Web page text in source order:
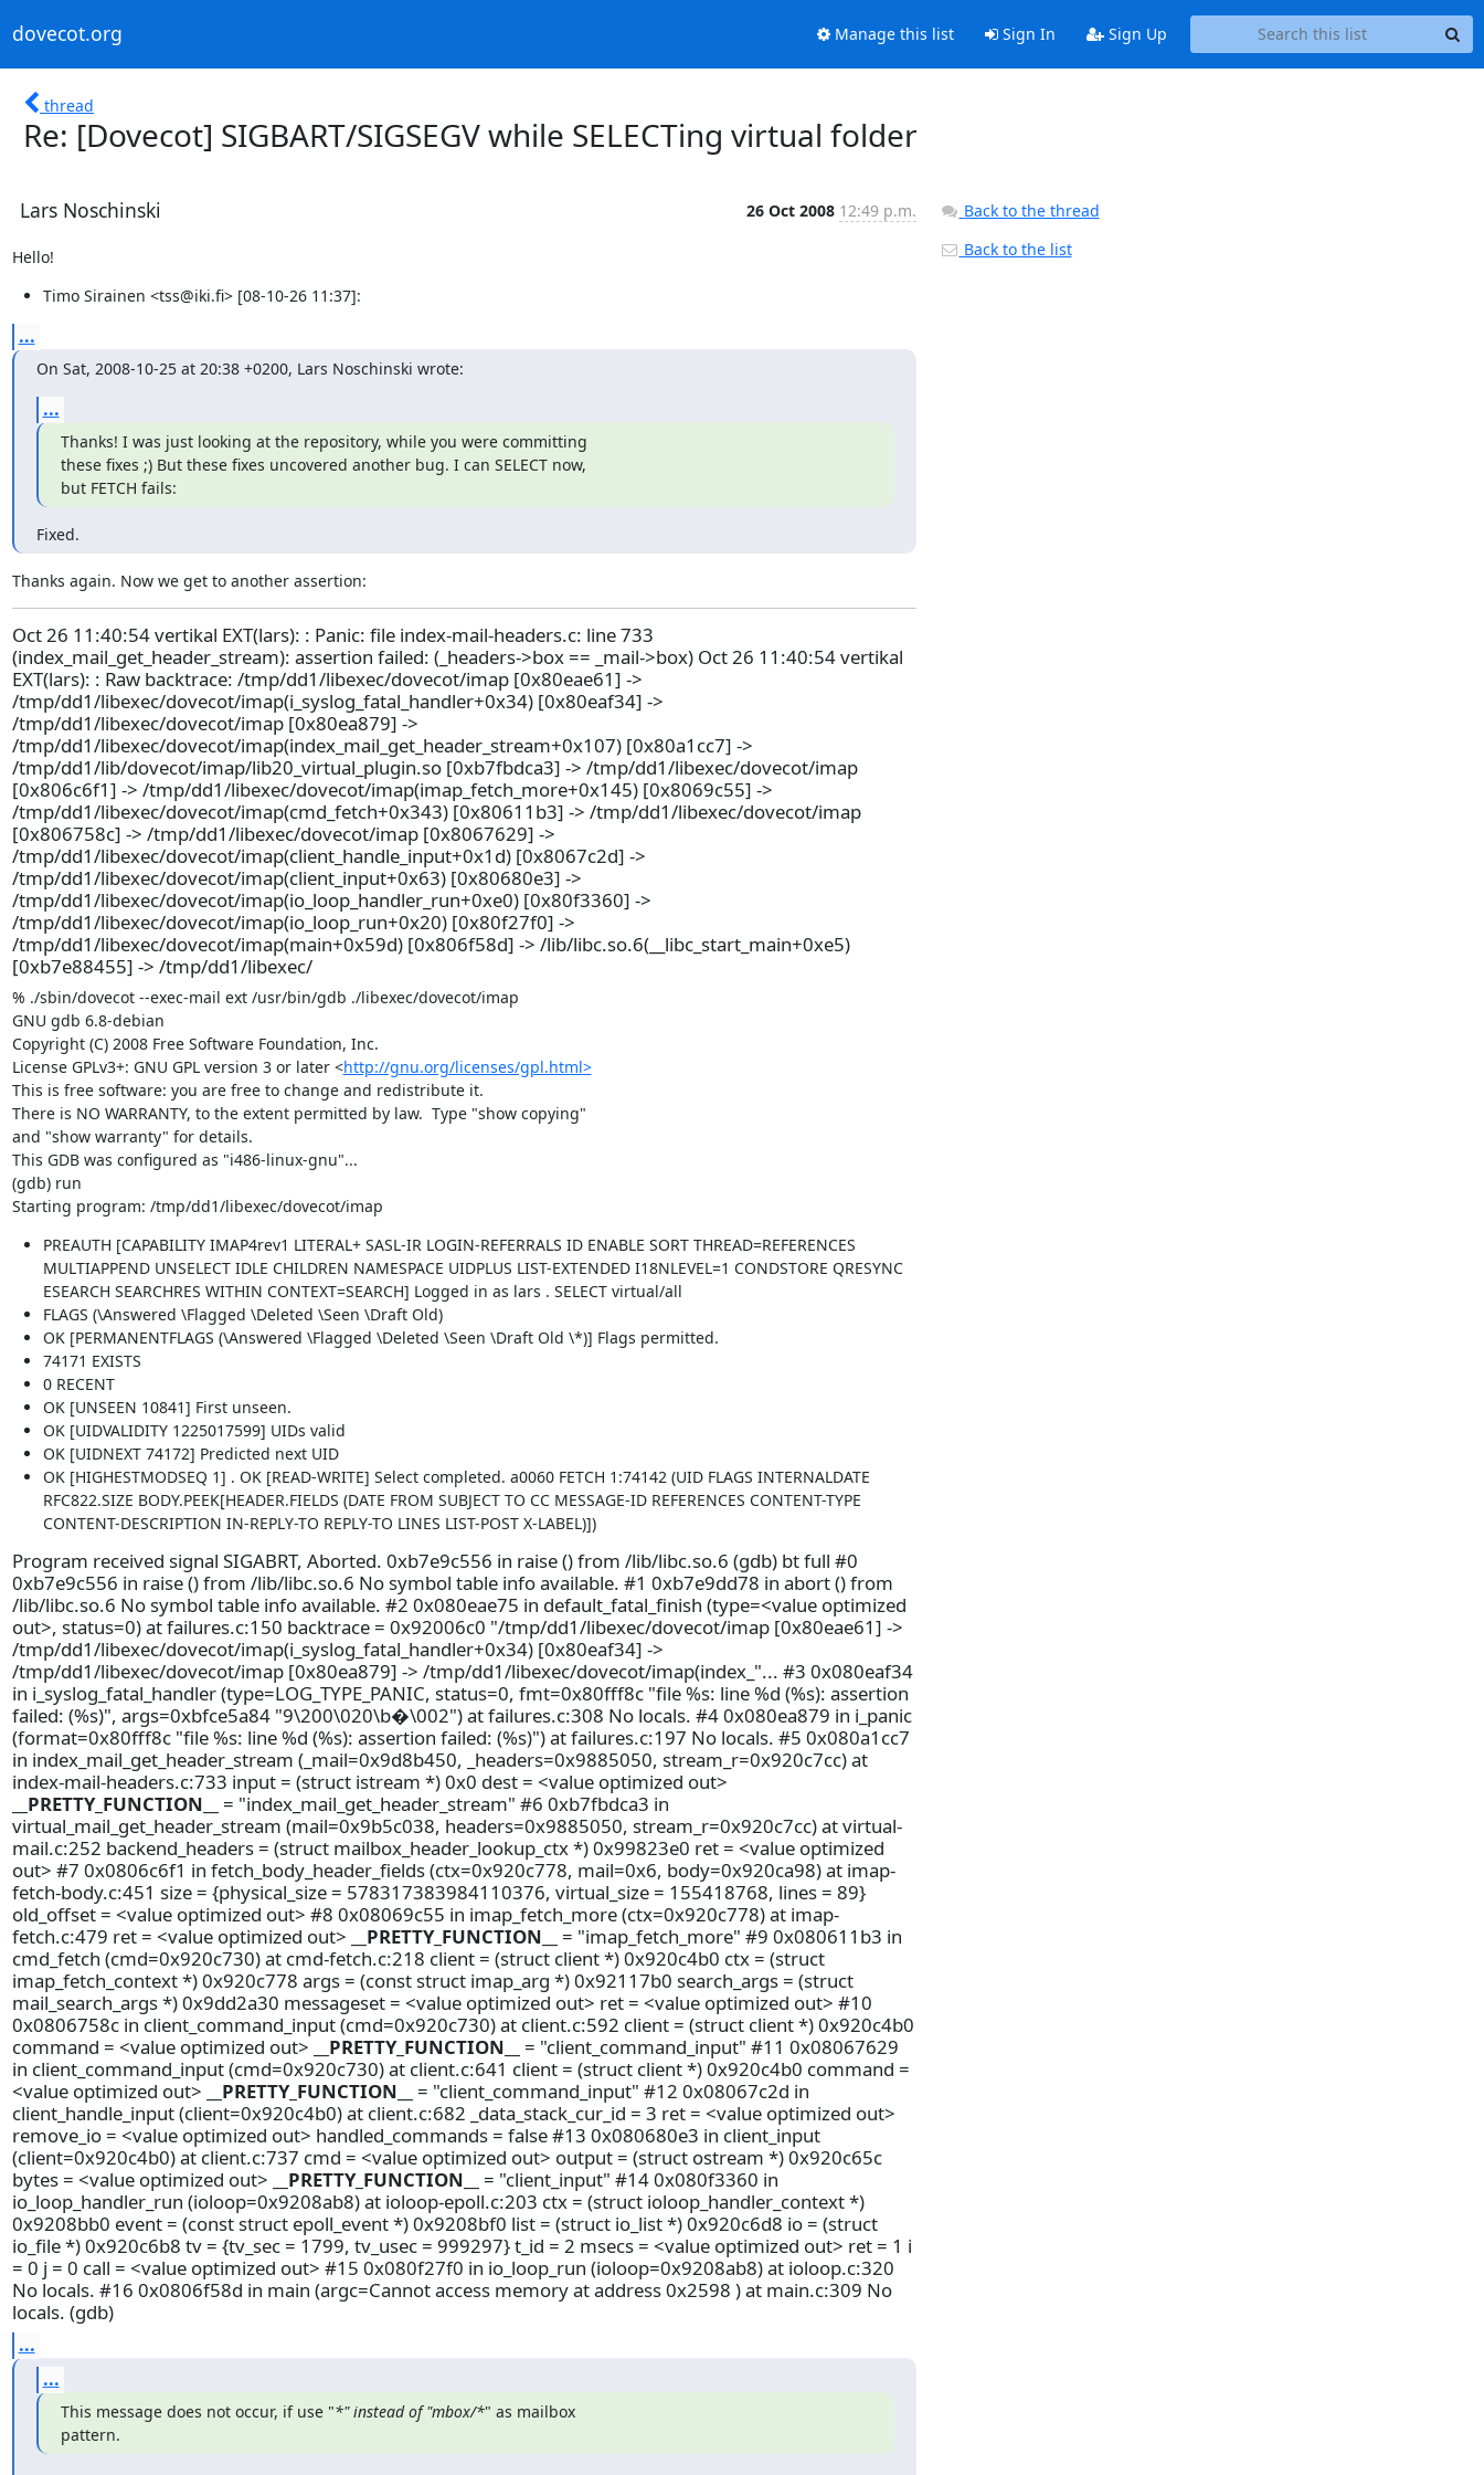
dovecot.org Manage this list Sign In Sign Up
thread
Re: [Dovecot] SIGBART/SIGSEGV while SELECTing virtual folder
Lars Noschinski 26 Oct 2008 12:49 p.m.
Hello!
Timo Sirainen <tss@iki.fi> [08-10-26 11:37]:
...
On Sat, 2008-10-25 at 20:38 +0200, Lars Noschinski wrote:
...
Thanks! I was just looking at the repository, while you were committing
these fixes ;) But these fixes uncovered another bug. I can SELECT now,
but FETCH fails:
Fixed.
Thanks again. Now we get to another assertion:
Oct 26 11:40:54 vertikal EXT(lars): : Panic: file index-mail-headers.c: line 733
(index_mail_get_header_stream): assertion failed: (_headers->box == _mail->box) Oct 26 11:40:54 vertikal
EXT(lars): : Raw backtrace: /tmp/dd1/libexec/dovecot/imap [0x80eae61] ->
/tmp/dd1/libexec/dovecot/imap(i_syslog_fatal_handler+0x34) [0x80eaf34] ->
/tmp/dd1/libexec/dovecot/imap [0x80ea879] ->
/tmp/dd1/libexec/dovecot/imap(index_mail_get_header_stream+0x107) [0x80a1cc7] ->
/tmp/dd1/lib/dovecot/imap/lib20_virtual_plugin.so [0xb7fbdca3] -> /tmp/dd1/libexec/dovecot/imap
[0x806c6f1] -> /tmp/dd1/libexec/dovecot/imap(imap_fetch_more+0x145) [0x8069c55] ->
/tmp/dd1/libexec/dovecot/imap(cmd_fetch+0x343) [0x80611b3] -> /tmp/dd1/libexec/dovecot/imap
[0x806758c] -> /tmp/dd1/libexec/dovecot/imap [0x8067629] ->
/tmp/dd1/libexec/dovecot/imap(client_handle_input+0x1d) [0x8067c2d] ->
/tmp/dd1/libexec/dovecot/imap(client_input+0x63) [0x80680e3] ->
/tmp/dd1/libexec/dovecot/imap(io_loop_handler_run+0xe0) [0x80f3360] ->
/tmp/dd1/libexec/dovecot/imap(io_loop_run+0x20) [0x80f27f0] ->
/tmp/dd1/libexec/dovecot/imap(main+0x59d) [0x806f58d] -> /lib/libc.so.6(__libc_start_main+0xe5)
[0xb7e88455] -> /tmp/dd1/libexec/
% ./sbin/dovecot --exec-mail ext /usr/bin/gdb ./libexec/dovecot/imap
GNU gdb 6.8-debian
Copyright (C) 2008 Free Software Foundation, Inc.
License GPLv3+: GNU GPL version 3 or later <http://gnu.org/licenses/gpl.html>
This is free software: you are free to change and redistribute it.
There is NO WARRANTY, to the extent permitted by law.  Type "show copying"
and "show warranty" for details.
This GDB was configured as "i486-linux-gnu"...
(gdb) run
Starting program: /tmp/dd1/libexec/dovecot/imap
PREAUTH [CAPABILITY IMAP4rev1 LITERAL+ SASL-IR LOGIN-REFERRALS ID ENABLE SORT THREAD=REFERENCES
MULTIAPPEND UNSELECT IDLE CHILDREN NAMESPACE UIDPLUS LIST-EXTENDED I18NLEVEL=1 CONDSTORE QRESYNC
ESEARCH SEARCHRES WITHIN CONTEXT=SEARCH] Logged in as lars . SELECT virtual/all
FLAGS (\Answered \Flagged \Deleted \Seen \Draft Old)
OK [PERMANENTFLAGS (\Answered \Flagged \Deleted \Seen \Draft Old \*)] Flags permitted.
74171 EXISTS
0 RECENT
OK [UNSEEN 10841] First unseen.
OK [UIDVALIDITY 1225017599] UIDs valid
OK [UIDNEXT 74172] Predicted next UID
OK [HIGHESTMODSEQ 1] . OK [READ-WRITE] Select completed. a0060 FETCH 1:74142 (UID FLAGS INTERNALDATE
RFC822.SIZE BODY.PEEK[HEADER.FIELDS (DATE FROM SUBJECT TO CC MESSAGE-ID REFERENCES CONTENT-TYPE
CONTENT-DESCRIPTION IN-REPLY-TO REPLY-TO LINES LIST-POST X-LABEL)])
Program received signal SIGABRT, Aborted. 0xb7e9c556 in raise () from /lib/libc.so.6 (gdb) bt full #0
0xb7e9c556 in raise () from /lib/libc.so.6 No symbol table info available. #1 0xb7e9dd78 in abort () from
/lib/libc.so.6 No symbol table info available. #2 0x080eae75 in default_fatal_finish (type=<value optimized
out>, status=0) at failures.c:150 backtrace = 0x92006c0 "/tmp/dd1/libexec/dovecot/imap [0x80eae61] ->
/tmp/dd1/libexec/dovecot/imap(i_syslog_fatal_handler+0x34) [0x80eaf34] ->
/tmp/dd1/libexec/dovecot/imap [0x80ea879] -> /tmp/dd1/libexec/dovecot/imap(index_"... #3 0x080eaf34
in i_syslog_fatal_handler (type=LOG_TYPE_PANIC, status=0, fmt=0x80fff8c "file %s: line %d (%s): assertion
failed: (%s)", args=0xbfce5a84 "9\200\020\b�\002") at failures.c:308 No locals. #4 0x080ea879 in i_panic
(format=0x80fff8c "file %s: line %d (%s): assertion failed: (%s)") at failures.c:197 No locals. #5 0x080a1cc7
in index_mail_get_header_stream (_mail=0x9d8b450, _headers=0x9885050, stream_r=0x920c7cc) at
index-mail-headers.c:733 input = (struct istream *) 0x0 dest = <value optimized out>
__PRETTY_FUNCTION__
= "index_mail_get_header_stream" #6 0xb7fbdca3 in
virtual_mail_get_header_stream (mail=0x9b5c038, headers=0x9885050, stream_r=0x920c7cc) at virtual-
mail.c:252 backend_headers = (struct mailbox_header_lookup_ctx *) 0x99823e0 ret = <value optimized
out> #7 0x0806c6f1 in fetch_body_header_fields (ctx=0x920c778, mail=0x6, body=0x920ca98) at imap-
fetch-body.c:451 size = {physical_size = 578317383984110376, virtual_size = 155418768, lines = 89}
old_offset = <value optimized out> #8 0x08069c55 in imap_fetch_more (ctx=0x920c778) at imap-
fetch.c:479 ret = <value optimized out>
__PRETTY_FUNCTION__
= "imap_fetch_more" #9 0x080611b3 in
cmd_fetch (cmd=0x920c730) at cmd-fetch.c:218 client = (struct client *) 0x920c4b0 ctx = (struct
imap_fetch_context *) 0x920c778 args = (const struct imap_arg *) 0x92117b0 search_args = (struct
mail_search_args *) 0x9dd2a30 messageset = <value optimized out> ret = <value optimized out> #10
0x0806758c in client_command_input (cmd=0x920c730) at client.c:592 client = (struct client *) 0x920c4b0
command = <value optimized out>
__PRETTY_FUNCTION__
= "client_command_input" #11 0x08067629
in client_command_input (cmd=0x920c730) at client.c:641 client = (struct client *) 0x920c4b0 command =
<value optimized out>
__PRETTY_FUNCTION__
= "client_command_input" #12 0x08067c2d in
client_handle_input (client=0x920c4b0) at client.c:682 _data_stack_cur_id = 3 ret = <value optimized out>
remove_io = <value optimized out> handled_commands = false #13 0x080680e3 in client_input
(client=0x920c4b0) at client.c:737 cmd = <value optimized out> output = (struct ostream *) 0x920c65c
bytes = <value optimized out>
__PRETTY_FUNCTION__
= "client_input" #14 0x080f3360 in
io_loop_handler_run (ioloop=0x9208ab8) at ioloop-epoll.c:203 ctx = (struct ioloop_handler_context *)
0x9208bb0 event = (const struct epoll_event *) 0x9208bf0 list = (struct io_list *) 0x920c6d8 io = (struct
io_file *) 0x920c6b8 tv = {tv_sec = 1799, tv_usec = 999297} t_id = 2 msecs = <value optimized out> ret = 1 i
= 0 j = 0 call = <value optimized out> #15 0x080f27f0 in io_loop_run (ioloop=0x9208ab8) at ioloop.c:320
No locals. #16 0x0806f58d in main (argc=Cannot access memory at address 0x2598 ) at main.c:309 No
locals. (gdb)
...
...
This message does not occur, if use "*" instead of "mbox/*" as mailbox
pattern.
Back to the thread
Back to the list